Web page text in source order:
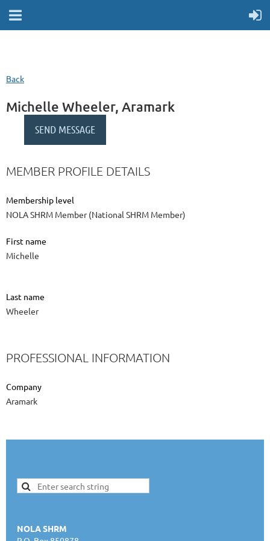
Back
Michelle Wheeler, Aramark
MEMBER PROFILE DETAILS
Membership level
NOLA SHRM Member (National SHRM Member)
First name
Michelle
Last name
Wheeler
PROFESSIONAL INFORMATION
Company
Aramark
NOLA SHRM